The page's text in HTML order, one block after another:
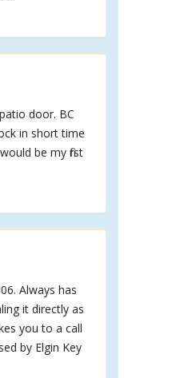
door. BC
in short time
be my first
Always has
it directly as
you to a call
by Elgin Key